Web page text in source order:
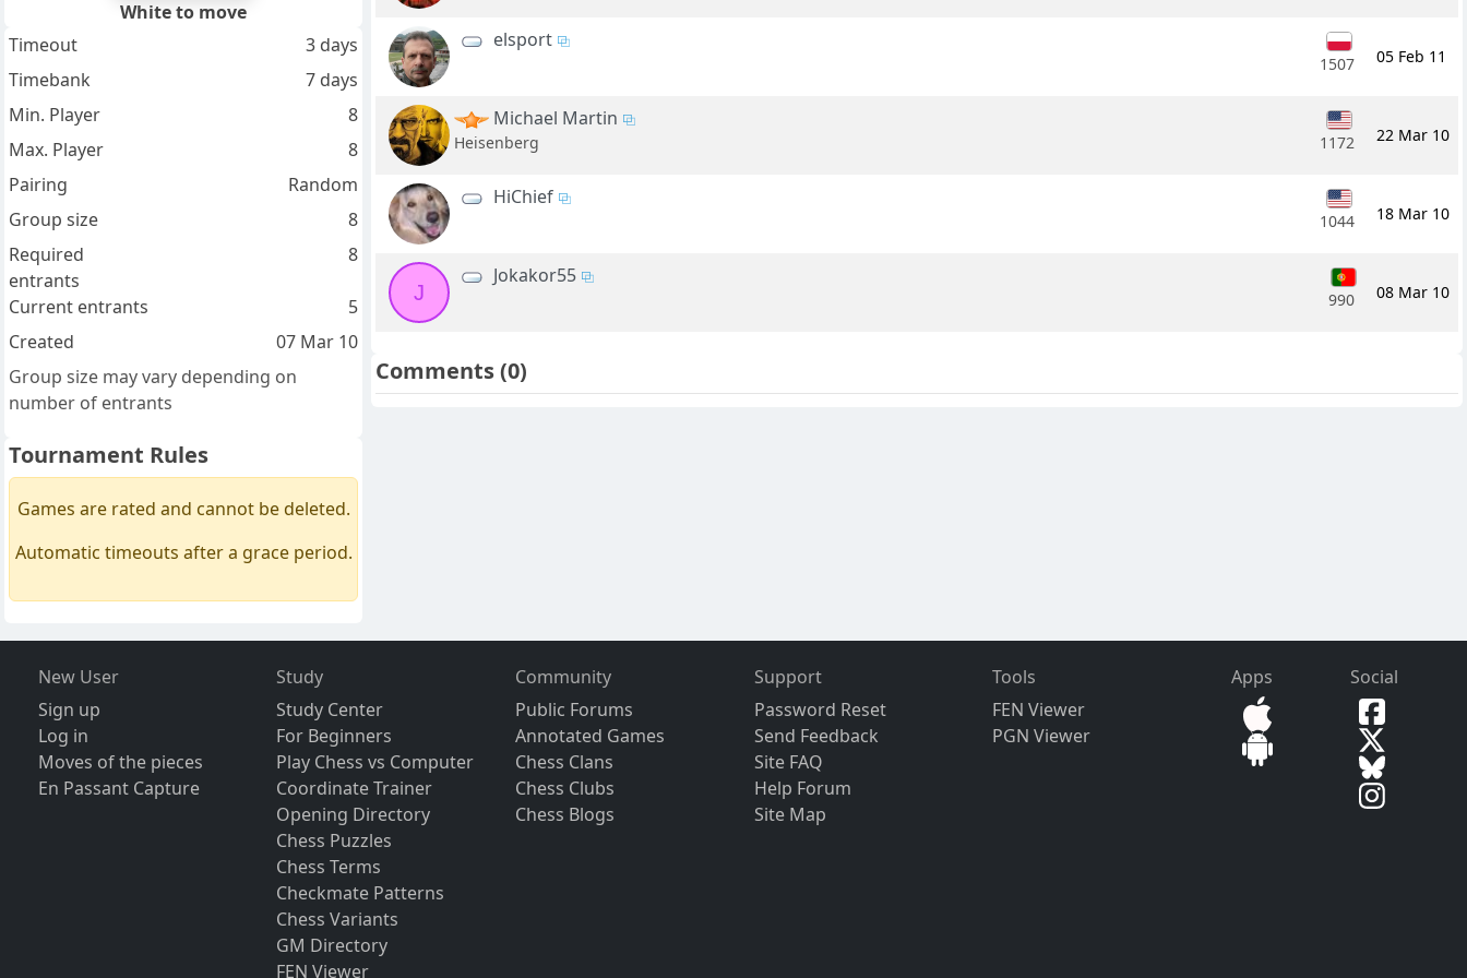
elsport
1507 05 Feb 11
Michael Martin
Heisenberg 1172 22 Mar 10
HiChief
1044 18 Mar 10
J
Jokakor55
990 08 Mar 10
Comments(0)
White to move
Timeout
3 days
Timebank
7 days
Min. Player
8
Max. Player
8
Pairing
Random
Group size
8
Required
entrants
8
Current entrants
5
Created
07 Mar 10
Group size may vary depending on
number of entrants
Tournament Rules
Games are rated and cannot be deleted.
Automatic timeouts after a grace period.
New User
Sign up
Log in
Moves of the pieces
En Passant Capture
Study
Study Center
For Beginners
Play Chess vs Computer
Coordinate Trainer
Opening Directory
Chess Puzzles
Chess Terms
Checkmate Patterns
Chess Variants
GM Directory
FEN Viewer
Community
Public Forums
Annotated Games
Chess Clans
Chess Clubs
Chess Blogs
Support
Password Reset
Send Feedback
Site FAQ
Help Forum
Site Map
Tools
FEN Viewer
PGN Viewer
Apps Social